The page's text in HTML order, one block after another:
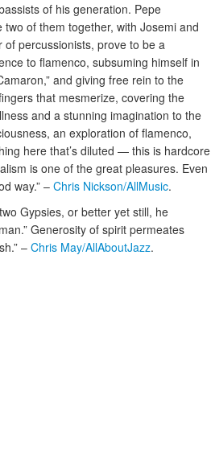
of his generation. Pepe
of them together, with Josemi and
percussionists, prove to be a
to flamenco, subsuming himself in
and giving free rein to the
that mesmerize, covering the
and a stunning imagination to the
an exploration of flamenco,
here that’s diluted — this is hardcore
is one of the great pleasures. Even
way.” – Chris Nickson/AllMusic.
Gypsies, or better yet still, he
Generosity of spirit permeates
–Chris May/AllAboutJazz.